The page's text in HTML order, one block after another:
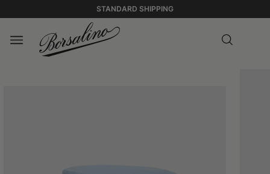
STANDARD SHIPPING